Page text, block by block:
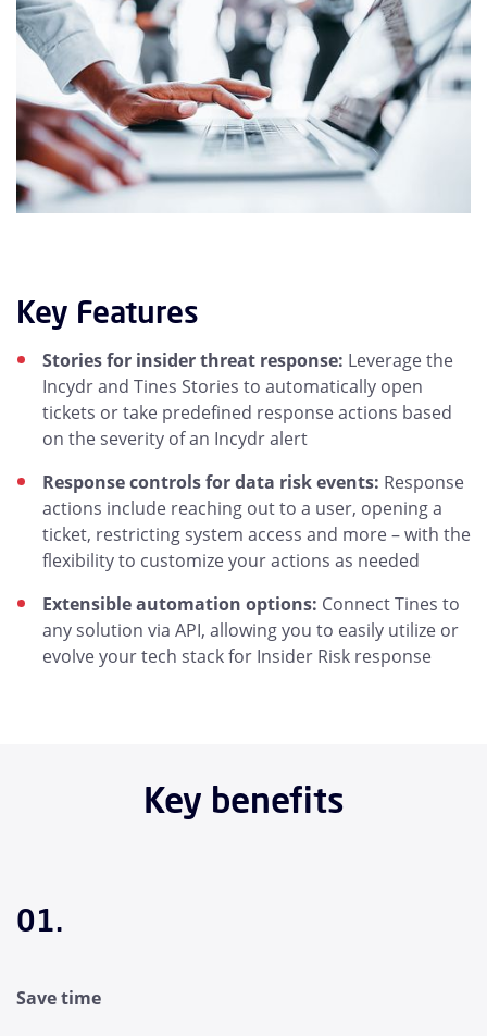
Key Features
Stories for insider threat response: Leverage the
Incydr and Tines Stories to automatically open
tickets or take predefined response actions based
on the severity of an Incydr alert
Response controls for data risk events: Response
actions include reaching out to a user, opening a
ticket, restricting system access and more – with the
flexibility to customize your actions as needed
Extensible automation options: Connect Tines to
any solution via API, allowing you to easily utilize or
evolve your tech stack for Insider Risk response
Key benefits
01.
Save time